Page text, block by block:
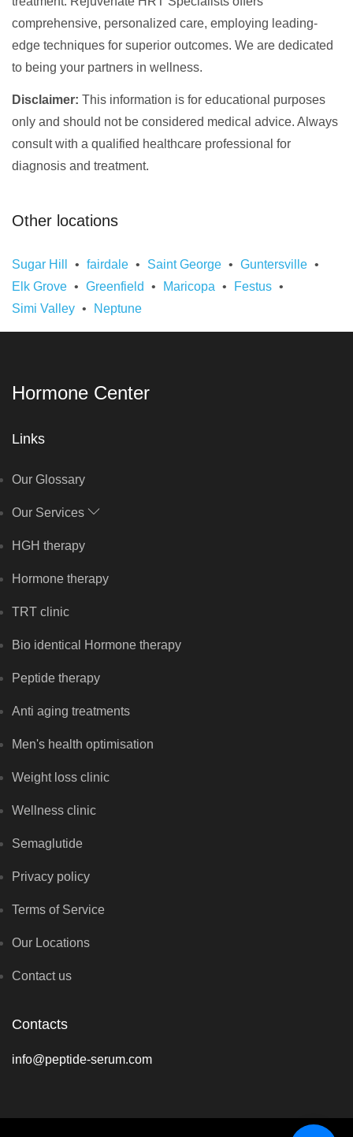
comprehensive, personalized care, employing leading-
edge techniques for superior outcomes. We are dedicated
to being your partners in wellness.
Disclaimer: This information is for educational purposes
only and should not be considered medical advice. Always
consult with a qualified healthcare professional for
diagnosis and treatment.
Other locations
Sugar Hill fairdale Saint George
Guntersville
Elk Grove
Greenfield Maricopa
Festus
Simi Valley
Neptune
Hormone Center
Links
Our Glossary
Our Services
HGH therapy
Hormone therapy
TRT clinic
Bio identical Hormone therapy
Peptide therapy
Anti aging treatments
Men's health optimisation
Weight loss clinic
Wellness clinic
Semaglutide
Privacy policy
Terms of Service
Our Locations
Contact us
Contacts
info@peptide-serum.com